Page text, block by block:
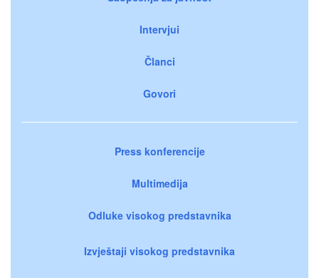
Intervjui
Članci
Govori
Press konferencije
Multimedija
Odluke visokog predstavnika
Izvještaji visokog predstavnika